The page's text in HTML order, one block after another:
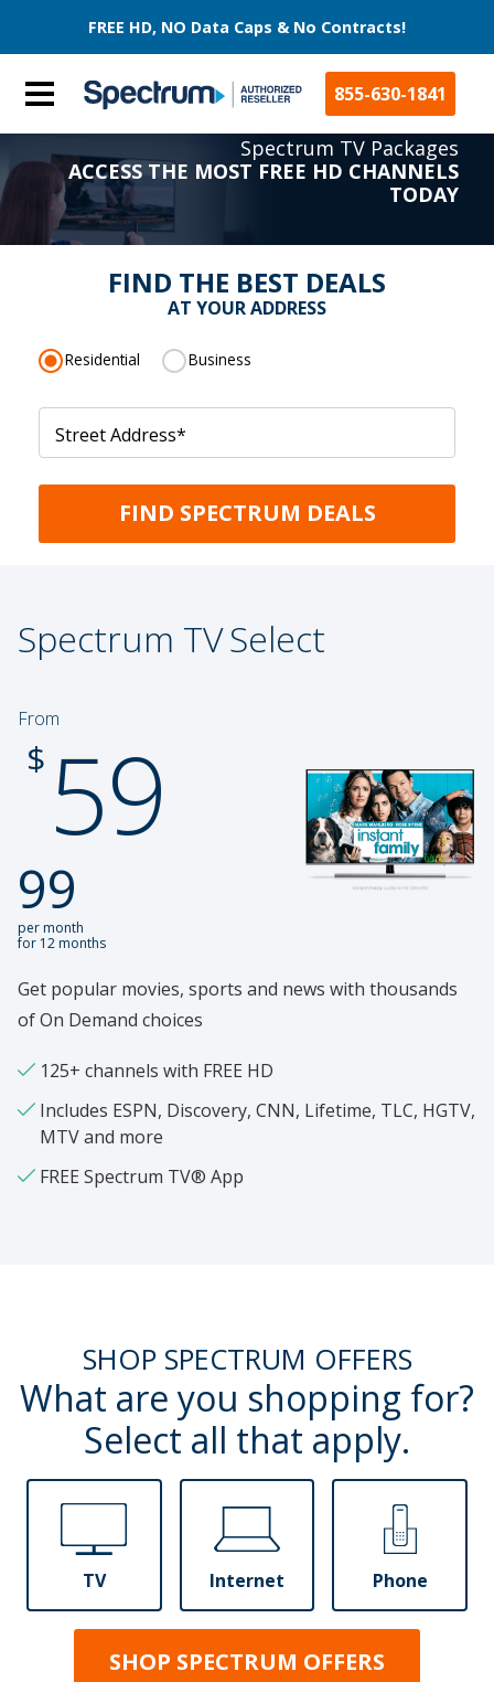
FREE HD, NO Data Caps & No Contracts!
855-630-1841
Spectrum TV Packages
ACCESS THE MOST FREE HD CHANNELS
TODAY
FIND THE BEST DEALS
AT YOUR ADDRESS
Residential Business
Street Address*
FIND SPECTRUM DEALS
Spectrum TVSelect
From
$ 59
99
per month
for 12 months
Get popular movies, sports and news with thousands
of On Demand choices
125+ channels with FREE HD
Includes ESPN, Discovery, CNN, Lifetime, TLC, HGTV,
MTV and more
FREE Spectrum TV® App
SHOP SPECTRUM OFFERS
What are you shopping for?
Select all that apply.
TV Internet Phone
SHOP SPECTRUM OFFERS